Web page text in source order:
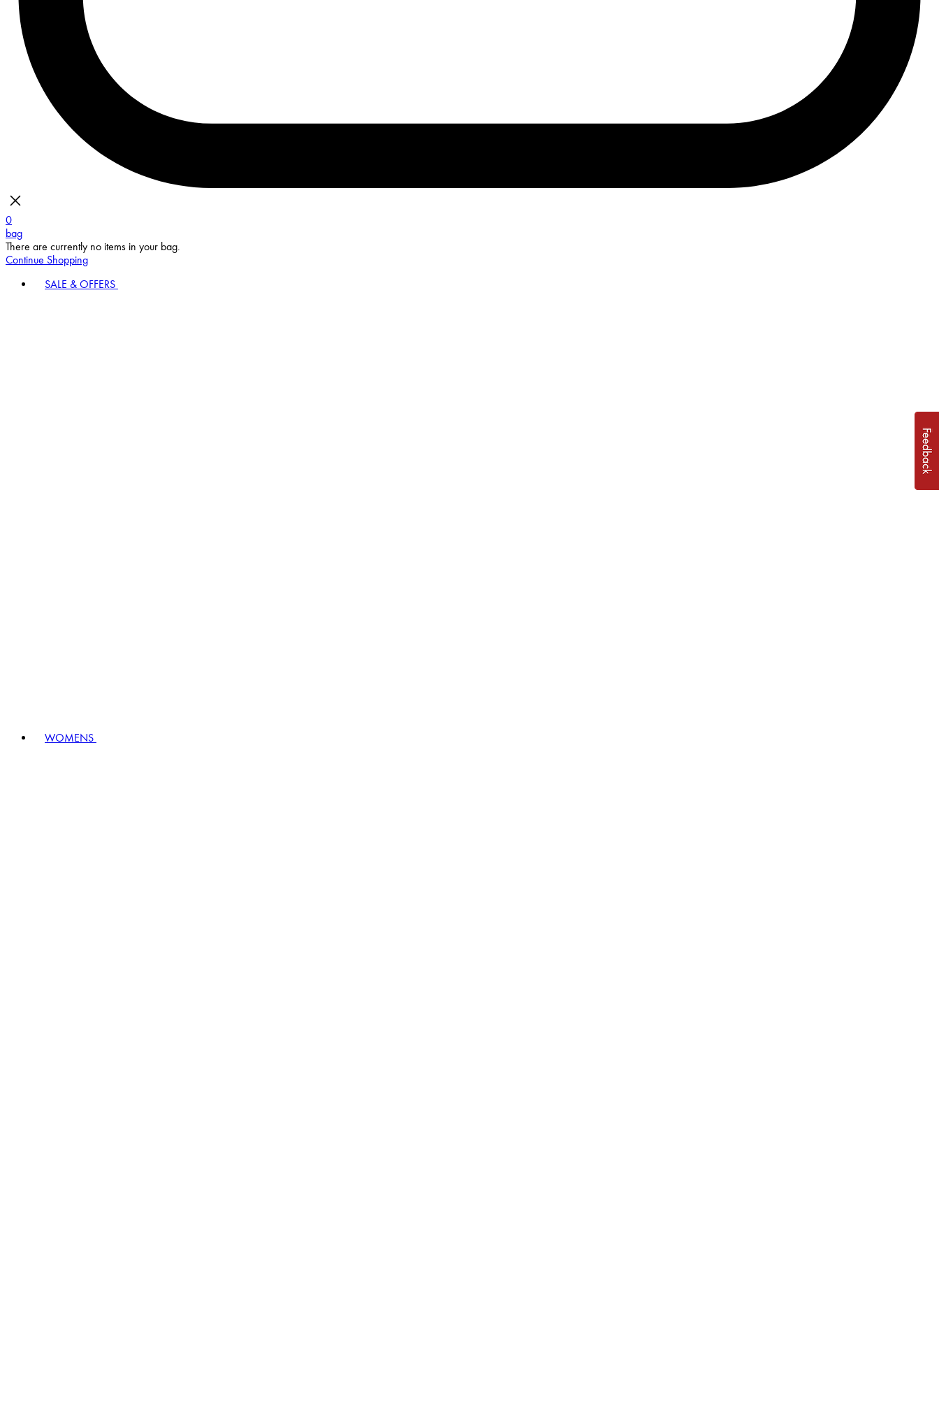
0
bag
There are currently no items in your bag.
Continue Shopping
SALE & OFFERS
WOMENS